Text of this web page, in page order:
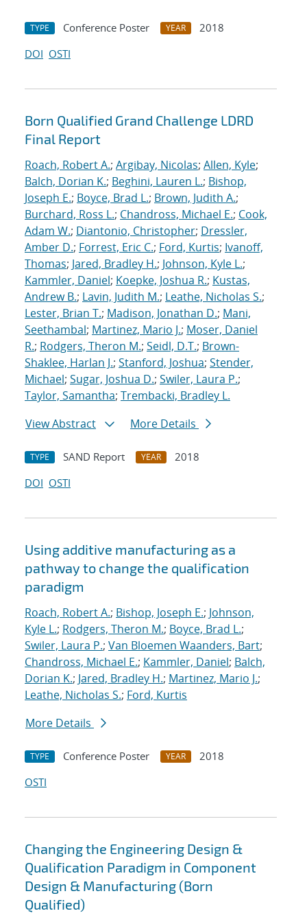
TYPE Conference Poster YEAR
2018
DOI OSTI
Born Qualified Grand Challenge LDRD
Final Report
Roach, Robert A.; Argibay, Nicolas; Allen, Kyle;
Balch, Dorian K.; Beghini, Lauren L.; Bishop,
Joseph E.; Boyce, Brad L.; Brown, Judith A.;
Burchard, Ross L.; Chandross, Michael E.; Cook,
Adam W.; Diantonio, Christopher; Dressler,
Amber D.; Forrest, Eric C.; Ford, Kurtis; Ivanoff,
Thomas; Jared, Bradley H.; Johnson, Kyle L.;
Kammler, Daniel; Koepke, Joshua R.; Kustas,
Andrew B.; Lavin, Judith M.; Leathe, Nicholas S.;
Lester, Brian T.; Madison, Jonathan D.; Mani,
Seethambal; Martinez, Mario J.; Moser, Daniel
R.; Rodgers, Theron M.; Seidl, D.T.; Brown-
Shaklee, Harlan J.; Stanford, Joshua; Stender,
Michael; Sugar, Joshua D.; Swiler, Laura P.;
Taylor, Samantha; Trembacki, Bradley L.
View Abstract
More Details
TYPE SAND Report YEAR
2018
DOI OSTI
Using additive manufacturing as a
pathway to change the qualification
paradigm
Roach, Robert A.; Bishop, Joseph E.; Johnson,
Kyle L.; Rodgers, Theron M.; Boyce, Brad L.;
Swiler, Laura P.; Van Bloemen Waanders, Bart;
Chandross, Michael E.; Kammler, Daniel; Balch,
Dorian K.; Jared, Bradley H.; Martinez, Mario J.;
Leathe, Nicholas S.; Ford, Kurtis
More Details
TYPE Conference Poster YEAR
2018
OSTI
Changing the Engineering Design &
Qualification Paradigm in Component
Design & Manufacturing (Born
Qualified)